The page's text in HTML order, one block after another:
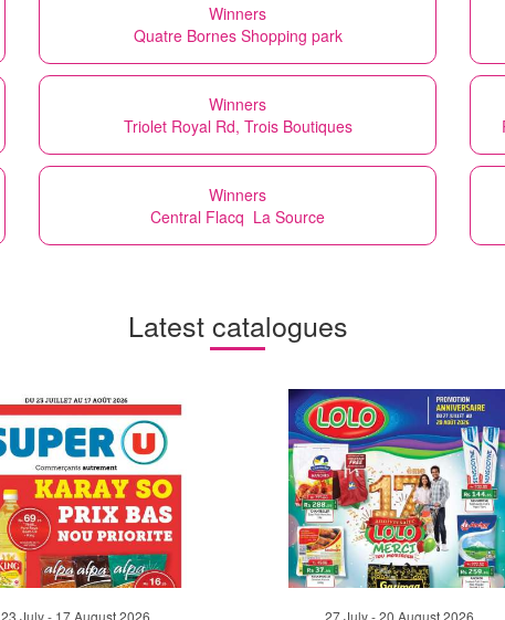
Winners
Quatre Bornes Shopping park
Winners
Triolet Royal Rd, Trois Boutiques
Winners
Central Flacq La Source
Latest catalogues
23 July - 17 August 2026 27 July - 20 August 2026